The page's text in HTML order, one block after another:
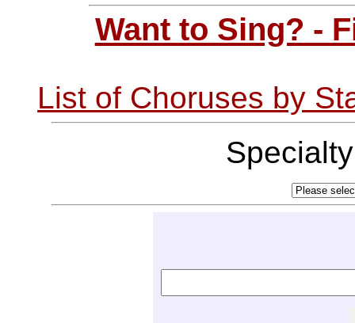
Want to Sing? -
List of Choruses by